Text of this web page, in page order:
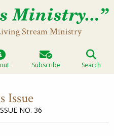
Stream Ministry
Subscribe Search
Issue
NO. 36